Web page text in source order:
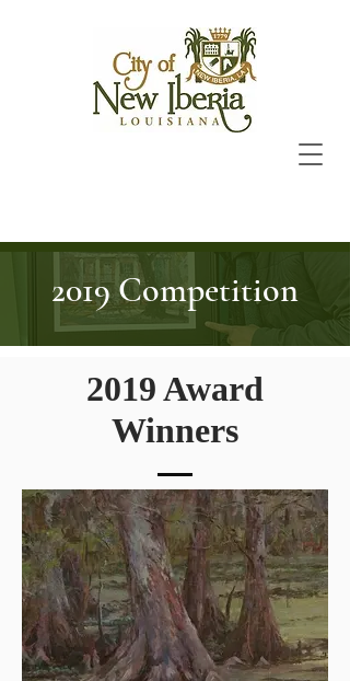
2019 Competition
2019 Award
Winners